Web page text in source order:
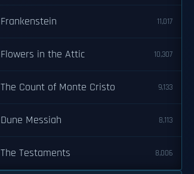
Frankenstein 11,017
Flowers in the Attic 10,307
The Count of Monte Cristo 9,133
Dune Messiah 8,113
The Testaments 8,006